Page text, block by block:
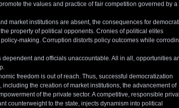
the values and practice of fair competition governed by a
market institutions are absent, the consequences for
property of political opponents. Cronies of political elites
making. Corruption distorts policy outcomes while
and officials unaccountable. All in all, opportunities
freedom is out of reach. Thus, successful democratization
the creation of market institutions, the advancement of
of the private sector. A competitive, responsible
counterweight to the state, injects dynamism into political